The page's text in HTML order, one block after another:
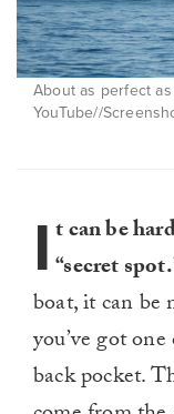
About as perfect
YouTube//
I t can be
“secret
boat, it can be
you’ve got
back pocket.